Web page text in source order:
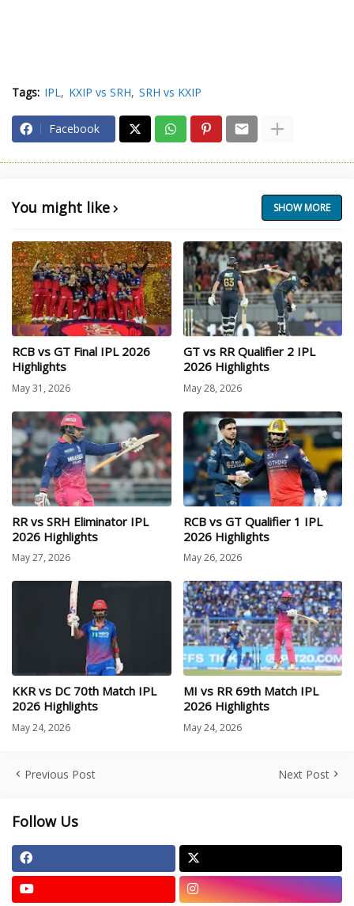
Tags: IPL KXIP vs SRH SRH vs KXIP
Facebook
You might like SHOW MORE
RCB vs GT Final IPL 2026
Highlights
May 31, 2026
GT vs RR Qualifier 2 IPL
2026 Highlights
May 28, 2026
RR vs SRH Eliminator IPL
2026 Highlights
May 27, 2026
RCB vs GT Qualifier 1 IPL
2026 Highlights
May 26, 2026
KKR vs DC 70th Match IPL
2026 Highlights
May 24, 2026
MI vs RR 69th Match IPL
2026 Highlights
May 24, 2026
Previous Post Next Post
Follow Us